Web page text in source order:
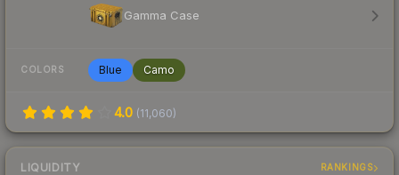
Gamma Case
COLORS Blue Camo
4.0 (11,060)
LIQUIDITY RANKINGS